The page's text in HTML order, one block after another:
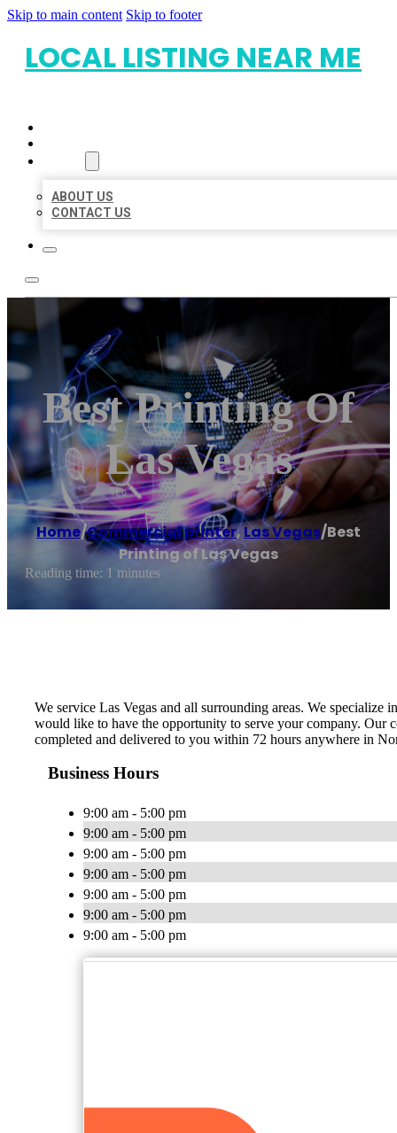
Skip to main content Skip to footer
LOCAL LISTING NEAR ME
ABOUT US
CONTACT US
Best Printing Of
Las Vegas
Home/Commercial printer,Las Vegas/Best
Printing of Las Vegas
Reading time: 1 minutes
We service Las Vegas and all surrounding areas. We
would like to have the opportunity to serve your company. Our
completed and delivered to you within 72 hours anywhere in
Business Hours
9:00 am - 5:00 pm
9:00 am - 5:00 pm
9:00 am - 5:00 pm
9:00 am - 5:00 pm
9:00 am - 5:00 pm
9:00 am - 5:00 pm
9:00 am - 5:00 pm